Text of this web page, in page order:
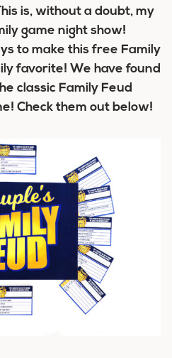
is, without a doubt, my
game night show!
to make this free Family
favorite! We have found
classic Family Feud
Check them out below!